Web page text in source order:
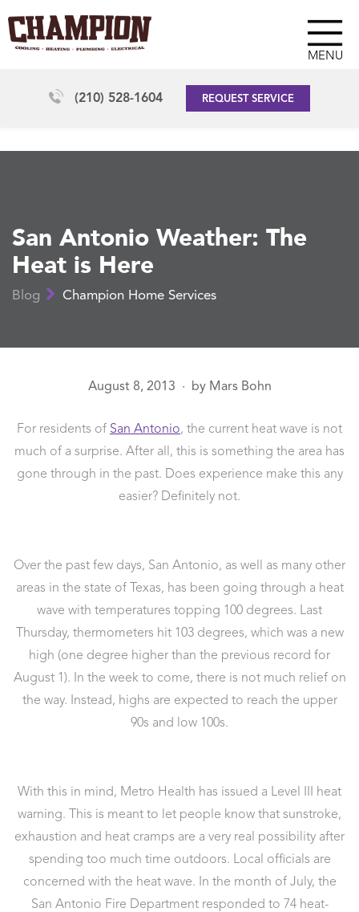
MENU
(210) 528-1604 REQUEST SERVICE
San Antonio Weather: The
Heat is Here
Blog Champion Home Services
August 8, 2013 ● by Mars Bohn
For residents of San Antonio, the current heat wave is not
much of a surprise. After all, this is something the area has
gone through in the past. Does experience make this any
easier? Definitely not.
Over the past few days, San Antonio, as well as many other
areas in the state of Texas, has been going through a heat
wave with temperatures topping 100 degrees. Last
Thursday, thermometers hit 103 degrees, which was a new
high (one degree higher than the previous record for
August 1). In the week to come, there is not much relief on
the way. Instead, highs are expected to reach the upper
90s and low 100s.
With this in mind, Metro Health has issued a Level III heat
warning. This is meant to let people know that sunstroke,
exhaustion and heat cramps are a very real possibility after
spending too much time outdoors. Local officials are
concerned with the heat wave. In the month of July, the
San Antonio Fire Department responded to 74 heat-